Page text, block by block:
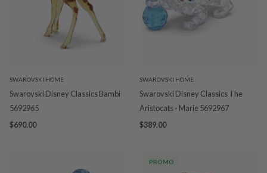
SWAROVSKI HOME
Swarovski Disney Classics Bambi
5692965
$690.00
SWAROVSKI HOME
Swarovski Disney Classics The
Aristocats - Marie 5692967
$389.00
PROMO